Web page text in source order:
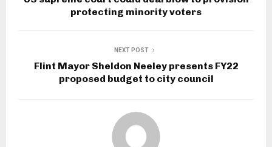
protecting minority voters
NEXT POST
Flint Mayor Sheldon Neeley presents FY22
proposed budget to city council